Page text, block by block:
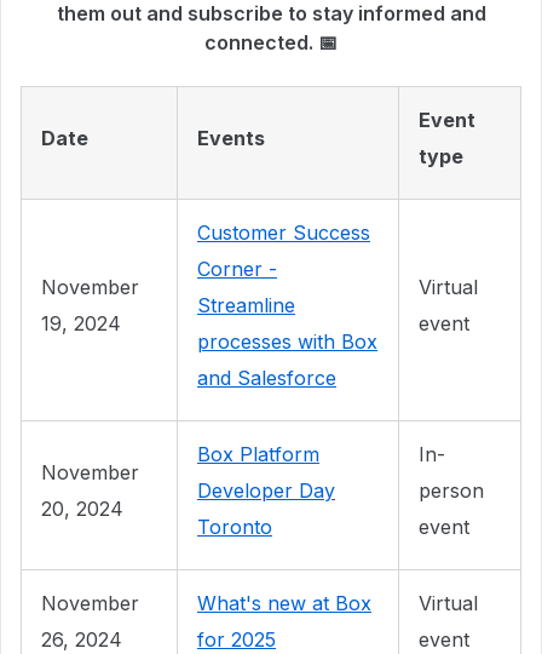
them out and subscribe to stay informed and
connected. 📅
Date Events
Event
type
November
19, 2024
Customer Success
Corner -
Streamline
processes with Box
and Salesforce
Virtual
event
November
20, 2024
Box Platform
Developer Day
Toronto
In-
person
event
November
26, 2024
What's new at Box
for 2025
Virtual
event